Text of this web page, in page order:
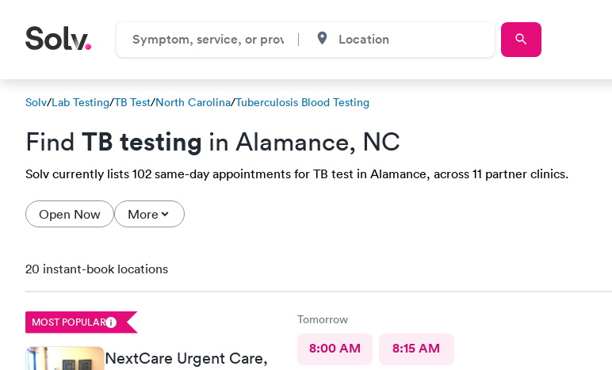
Solv/Lab Testing/TB Test/North Carolina/Tuberculosis Blood Testing
Find TB testing in Alamance, NC
Solv currently lists 102 same-day appointments for TB test in Alamance, across 11 partner clinics.
Open Now More
20 instant-book locations
MOST POPULAR
NextCare Urgent Care,
Tomorrow
8:00 AM 8:15 AM